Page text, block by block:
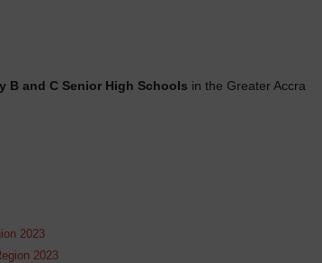
B and C Senior High Schools in the Greater Accra
2023
2023